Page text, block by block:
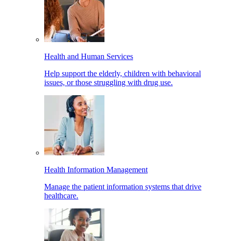
Health and Human Services
Help support the elderly, children with behavioral
issues, or those struggling with drug use.
Health Information Management
Manage the patient information systems that drive
healthcare.